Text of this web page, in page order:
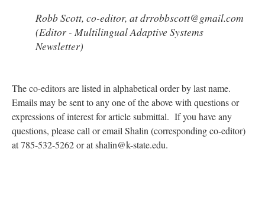
Robb Scott, co-editor, at drrobbscott@gmail.com
(Editor - Multilingual Adaptive Systems
Newsletter)
The co-editors are listed in alphabetical order by last name.
Emails may be sent to any one of the above with questions or
expressions of interest for article submittal. If you have any
questions, please call or email Shalin (corresponding co-editor)
at 785-532-5262 or at shalin@k-state.edu.